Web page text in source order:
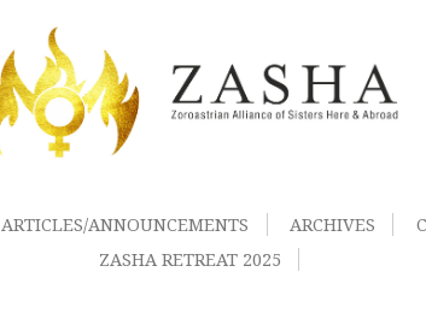
ARTICLES/ANNOUNCEMENTS ARCHIVES
ZASHA RETREAT 2025